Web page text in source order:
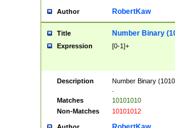
Author RobertKaw
Title Number Binary
Expression [0-1]+
Description
Number Binary
Matches
10101010
Non-Matches
10101012